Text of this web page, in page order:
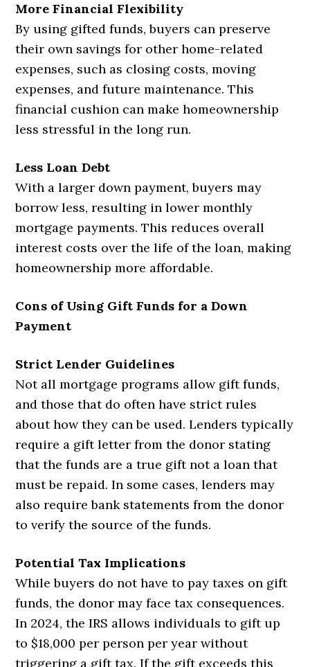
More Financial Flexibility
By using gifted funds, buyers can preserve
their own savings for other home-related
expenses, such as closing costs, moving
expenses, and future maintenance. This
financial cushion can make homeownership
less stressful in the long run.
Less Loan Debt
With a larger down payment, buyers may
borrow less, resulting in lower monthly
mortgage payments. This reduces overall
interest costs over the life of the loan, making
homeownership more affordable.
Cons of Using Gift Funds for a Down
Payment
Strict Lender Guidelines
Not all mortgage programs allow gift funds,
and those that do often have strict rules
about how they can be used. Lenders typically
require a gift letter from the donor stating
that the funds are a true gift not a loan that
must be repaid. In some cases, lenders may
also require bank statements from the donor
to verify the source of the funds.
Potential Tax Implications
While buyers do not have to pay taxes on gift
funds, the donor may face tax consequences.
In 2024, the IRS allows individuals to gift up
to $18,000 per person per year without
triggering a gift tax. If the gift exceeds this